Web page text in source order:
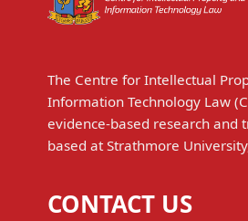
The Centre for Intellectual
Information Technology Law
evidence-based research and
based at Strathmore
CONTACT US